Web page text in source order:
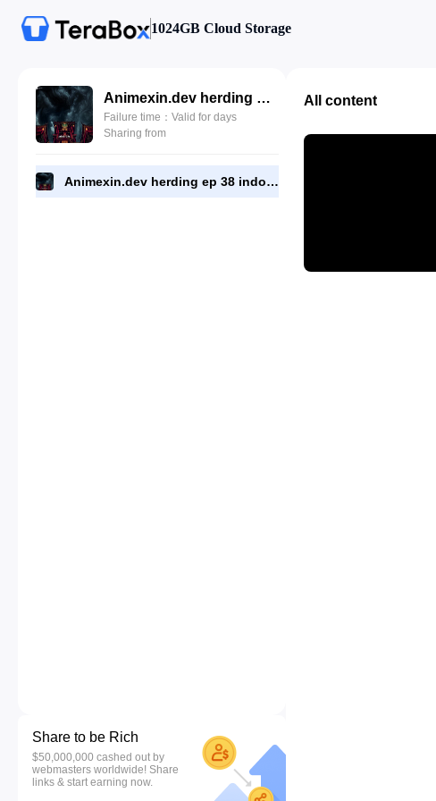
1024GB Cloud Storage
Animexin.dev herding ep 38 indo.mp4
Failure time：Valid for days
Sharing from
Animexin.dev herding ep 38 indo.mp4
Share to be Rich
$50,000,000 cashed out by
webmasters worldwide! Share
links & start earning now.
All content